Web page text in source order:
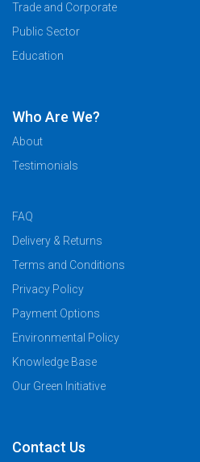
Trade and Corporate
Public Sector
Education
Who Are We?
About
Testimonials
FAQ
Delivery & Returns
Terms and Conditions
Privacy Policy
Payment Options
Environmental Policy
Knowledge Base
Our Green Initiative
Contact Us